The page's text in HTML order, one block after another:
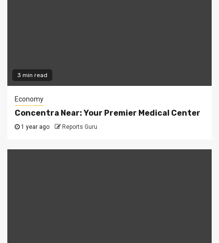
3 min read
Economy
Concentra Near: Your Premier Medical Center
1 year ago Reports Guru